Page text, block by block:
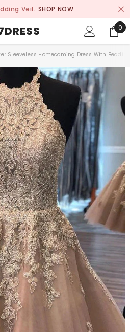
Veil. SHOP NOW
0
0
Sleeveless Homecoming Dress With